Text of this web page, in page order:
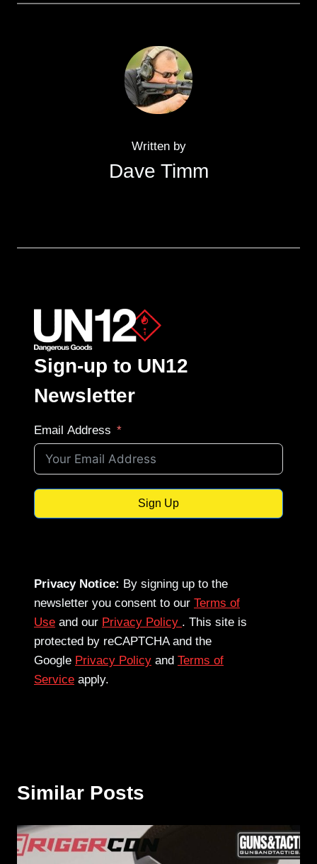
Written by
Dave Timm
Sign-up to UN12
Newsletter
Email Address
Sign Up
Privacy Notice: By signing up to the
newsletter you consent to our Terms of
Use and our Privacy Policy . This site is
protected by reCAPTCHA and the
Google Privacy Policy and Terms of
Service apply.
Similar Posts